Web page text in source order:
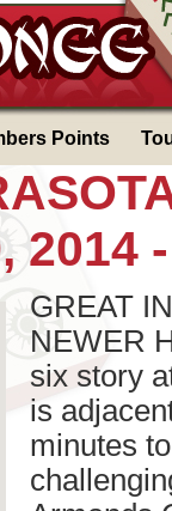
Points
2014
GREAT
NEWER
six story
is
minutes